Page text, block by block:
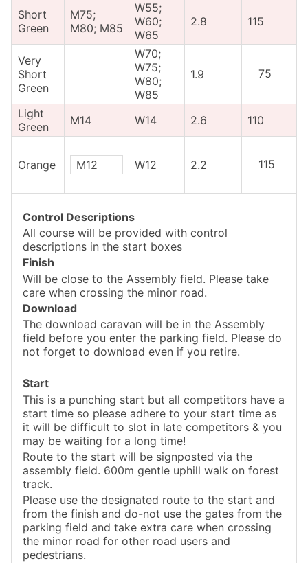
Short
Green
M75;
M80; M85
W55;
W60;
W65
2.8 115
Very
Short
Green
W70;
W75;
W80;
W85
1.9 75
Light
Green
M14 W14 2.6 110
Orange M12 W12 2.2 115
Control Descriptions
All course will be provided with control
descriptions in the start boxes
Finish
Will be close to the Assembly field. Please take
care when crossing the minor road.
Download
The download caravan will be in the Assembly
field before you enter the parking field. Please do
not forget to download even if you retire.
Start
This is a punching start but all competitors have a
start time so please adhere to your start time as
it will be difficult to slot in late competitors & you
may be waiting for a long time!
Route to the start will be signposted via the
assembly field. 600m gentle uphill walk on forest
track.
Please use the designated route to the start and
from the finish and do-not use the gates from the
parking field and take extra care when crossing
the minor road for other road users and
pedestrians.